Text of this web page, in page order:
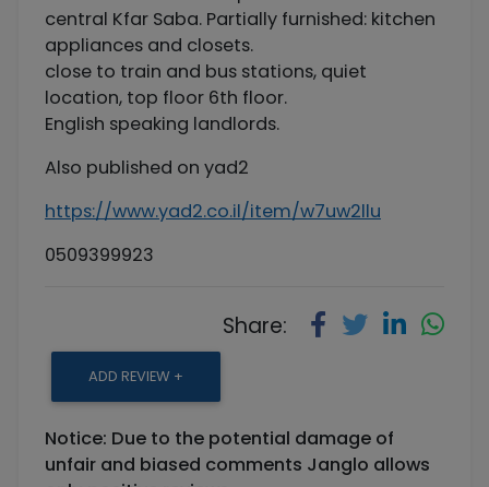
central Kfar Saba. Partially furnished: kitchen
appliances and closets.
close to train and bus stations, quiet
location, top floor 6th floor.
English speaking landlords.
Also published on yad2
https://www.yad2.co.il/item/w7uw2llu
0509399923
Share:
ADD REVIEW +
Notice: Due to the potential damage of
unfair and biased comments Janglo allows